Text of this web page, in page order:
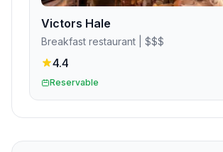
Victors Hale
Breakfast restaurant | $$$
4.4
Reservable